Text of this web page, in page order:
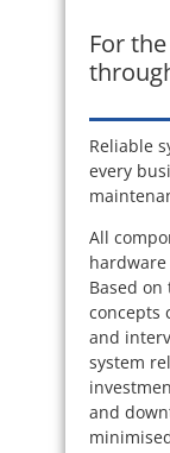
For
Reliable
every
All
Based
concepts
and
system
and